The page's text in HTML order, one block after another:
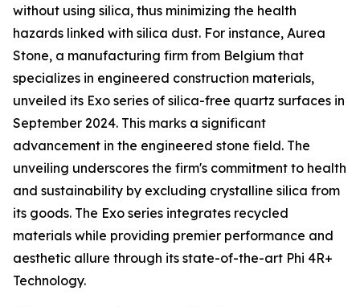
without using silica, thus minimizing the health
hazards linked with silica dust. For instance, Aurea
Stone, a manufacturing firm from Belgium that
specializes in engineered construction materials,
unveiled its Exo series of silica-free quartz surfaces in
September 2024. This marks a significant
advancement in the engineered stone field. The
unveiling underscores the firm's commitment to health
and sustainability by excluding crystalline silica from
its goods. The Exo series integrates recycled
materials while providing premier performance and
aesthetic allure through its state-of-the-art Phi 4R+
Technology.